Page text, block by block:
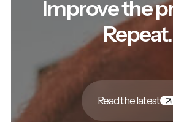
Improve the
Repeat.
Read the latest